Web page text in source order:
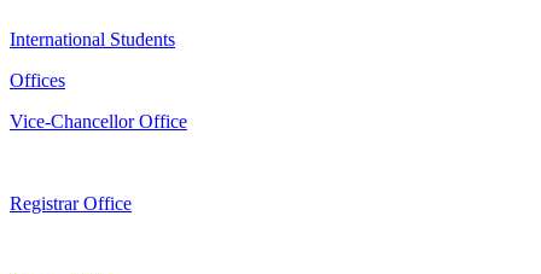
International Students
Offices
Vice-Chancellor Office
Registrar Office